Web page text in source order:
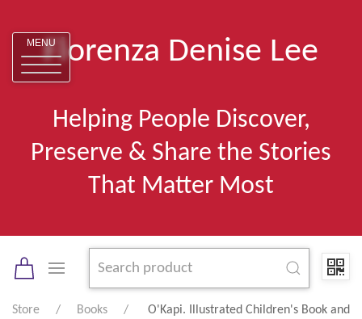
MENUFlorenza Denise Lee
Helping People Discover,
Preserve & Share the Stories
That Matter Most
Store Books
O'Kapi. Illustrated Children's Book and